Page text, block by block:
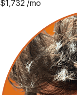
$1,732 /mo